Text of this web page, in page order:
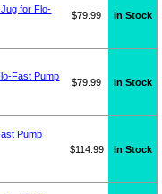
for Flo-
$79.99 In Stock
Fast Pump
$79.99 In Stock
Pump
$114.99 In Stock